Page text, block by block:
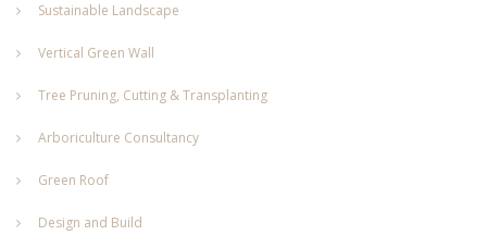
Sustainable Landscape
Vertical Green Wall
Tree Pruning, Cutting & Transplanting
Arboriculture Consultancy
Green Roof
Design and Build